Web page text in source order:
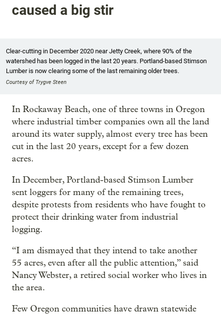
caused a big stir
Clear-cutting in December 2020 near Jetty Creek, where 90% of the
watershed has been logged in the last 20 years. Portland-based Stimson
Lumber is now clearing some of the last remaining older trees.
Courtesy of Trygve Steen
In Rockaway Beach, one of three towns in Oregon
where industrial timber companies own all the land
around its water supply, almost every tree has been
cut in the last 20 years, except for a few dozen
acres.
In December, Portland-based Stimson Lumber
sent loggers for many of the remaining trees,
despite protests from residents who have fought to
protect their drinking water from industrial
logging.
“I am dismayed that they intend to take another
55 acres, even after all the public attention,” said
Nancy Webster, a retired social worker who lives in
the area.
Few Oregon communities have drawn statewide